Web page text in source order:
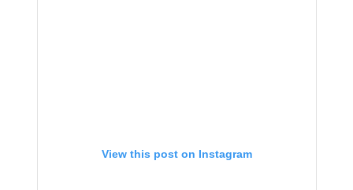
View this post on Instagram